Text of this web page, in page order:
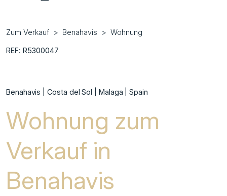
Zum Verkauf Benahavis Wohnung
REF: R5300047
Benahavis | Costa del Sol | Malaga | Spain
Wohnung zum
Verkauf in
Benahavis